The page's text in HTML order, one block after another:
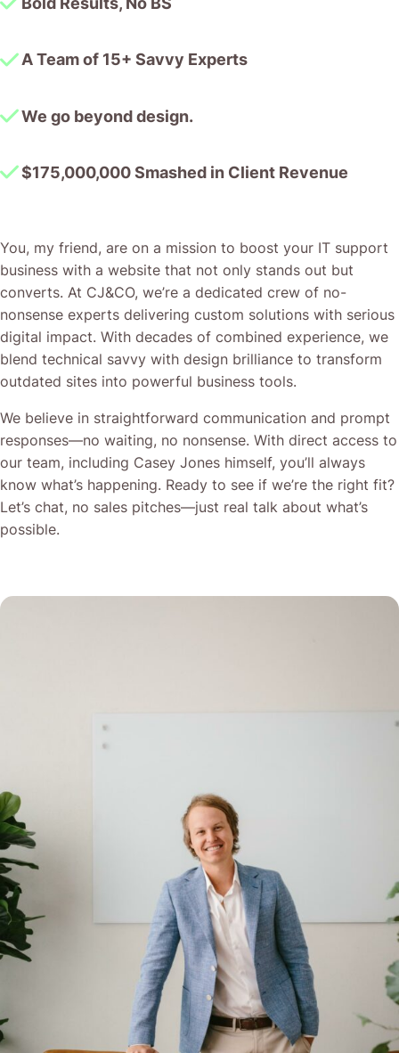
A Team of 15+ Savvy Experts
We go beyond design.
$175,000,000 Smashed in Client Revenue
You, my friend, are on a mission to boost your IT support
business with a website that not only stands out but
converts. At CJ&CO, we’re a dedicated crew of no-
nonsense experts delivering custom solutions with serious
digital impact. With decades of combined experience, we
blend technical savvy with design brilliance to transform
outdated sites into powerful business tools.
We believe in straightforward communication and prompt
responses—no waiting, no nonsense. With direct access to
our team, including Casey Jones himself, you’ll always
know what’s happening. Ready to see if we’re the right fit?
Let’s chat, no sales pitches—just real talk about what’s
possible.